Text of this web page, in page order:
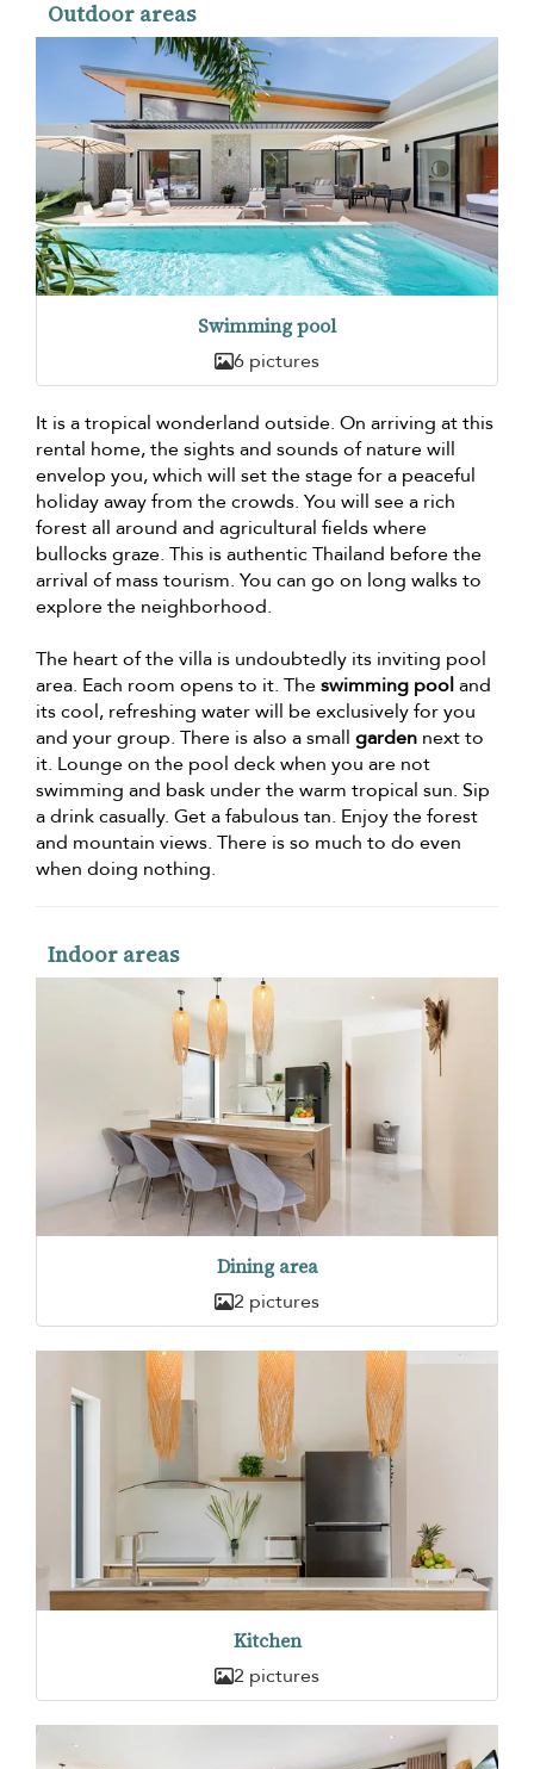
Outdoor areas
Swimming pool
6 pictures
It is a tropical wonderland outside. On arriving at this
rental home, the sights and sounds of nature will
envelop you, which will set the stage for a peaceful
holiday away from the crowds. You will see a rich
forest all around and agricultural fields where
bullocks graze. This is authentic Thailand before the
arrival of mass tourism. You can go on long walks to
explore the neighborhood.
The heart of the villa is undoubtedly its inviting pool
area. Each room opens to it. Theswimming pooland
its cool, refreshing water will be exclusively for you
and your group. There is also a small garden next to
it. Lounge on the pool deck when you are not
swimming and bask under the warm tropical sun. Sip
a drink casually. Get a fabulous tan. Enjoy the forest
and mountain views. There is so much to do even
when doing nothing.
Indoor areas
Dining area
2 pictures
Kitchen
2 pictures